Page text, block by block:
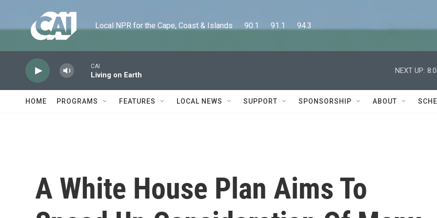
Local NPR for the Cape, Coast & Islands      90.1      91.1      94.3
CAI
Living on Earth
NEXT UP:
HOME PROGRAMS FEATURES LOCAL NEWS SUPPORT SPONSORSHIP ABOUT
A White House Plan Aims To